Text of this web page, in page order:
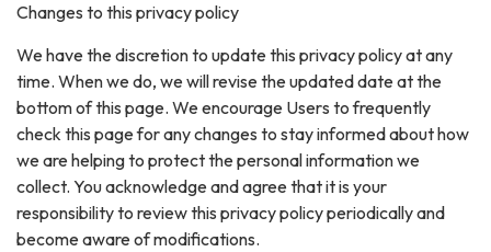
Changes to this privacy policy
We have the discretion to update this privacy policy at any
time. When we do, we will revise the updated date at the
bottom of this page. We encourage Users to frequently
check this page for any changes to stay informed about how
we are helping to protect the personal information we
collect. You acknowledge and agree that it is your
responsibility to review this privacy policy periodically and
become aware of modifications.